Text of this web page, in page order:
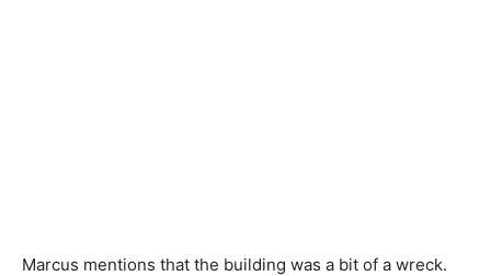
Marcus mentions that the building was a bit of a wreck.